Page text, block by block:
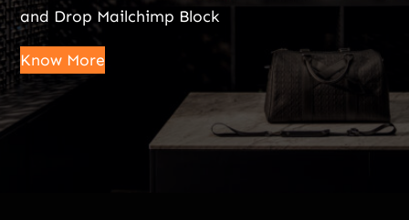
and Drop Mailchimp Block
Know More